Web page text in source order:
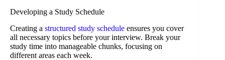
Developing a Study Schedule
Creating a structured study schedule ensures you cover
all necessary topics before your interview. Break your
study time into manageable chunks, focusing on
different areas each week.